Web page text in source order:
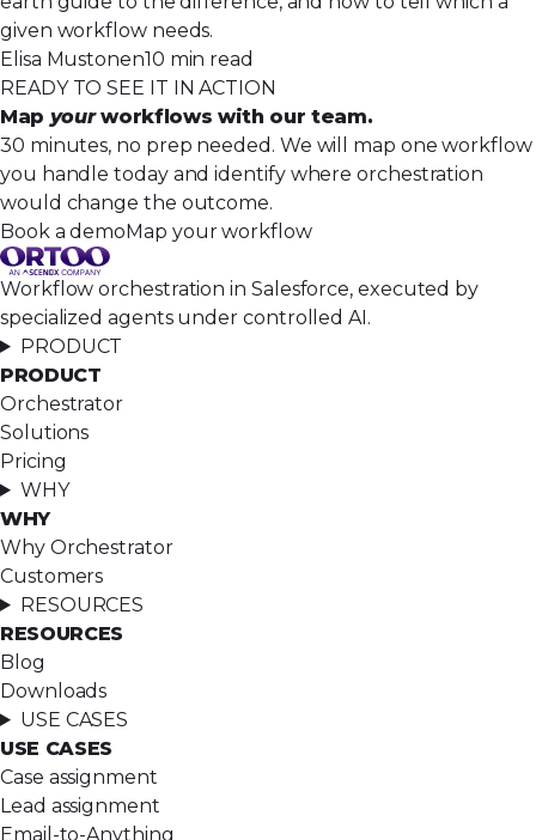
given workflow needs.
Elisa Mustonen10 min read
READY TO SEE IT IN ACTION
Map yourworkflows with our team.
30 minutes, no prep needed. We will map one workflow
you handle today and identify where orchestration
would change the outcome.
Book a demoMap your workflow
Workflow orchestration in Salesforce, executed by
specialized agents under controlled AI.
PRODUCT
PRODUCT
Orchestrator
Solutions
Pricing
WHY
WHY
Why Orchestrator
Customers
RESOURCES
RESOURCES
Blog
Downloads
USE CASES
USE CASES
Case assignment
Lead assignment
Email-to-Anything